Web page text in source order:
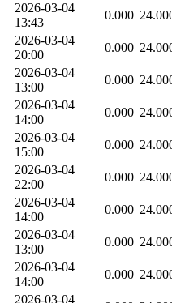
2026-03-04
13:43
0.000
2026-03-04
20:00
0.000
2026-03-04
13:00
0.000
2026-03-04
14:00
0.000
2026-03-04
15:00
0.000
2026-03-04
22:00
0.000
2026-03-04
14:00
0.000
2026-03-04
13:00
0.000
2026-03-04
14:00
0.000
2026-03-04